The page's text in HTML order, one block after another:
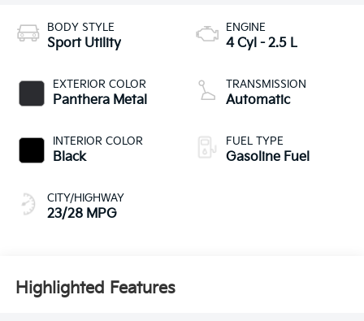
BODY STYLE
Sport Utility
EXTERIOR COLOR
Panthera Metal
INTERIOR COLOR
Black
CITY/HIGHWAY
23/28 MPG
ENGINE
4 Cyl - 2.5 L
TRANSMISSION
Automatic
FUEL TYPE
Gasoline Fuel
Highlighted Features